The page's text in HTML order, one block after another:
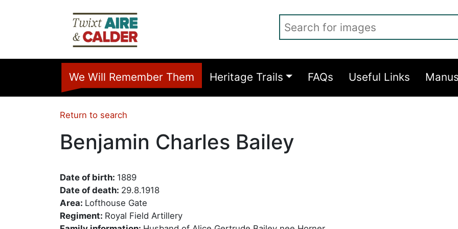
We Will Remember Them Heritage Trails FAQs Useful Links
Return to search
Benjamin Charles Bailey
Date of birth: 1889
Date of death: 29.8.1918
Area: Lofthouse Gate
Regiment: Royal Field Artillery